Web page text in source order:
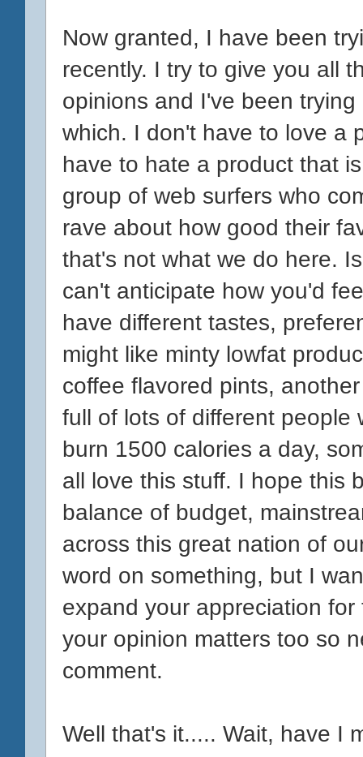
Now granted, I have been
recently. I try to give you all
opinions and I've been
which. I don't have to love a
have to hate a product that
group of web surfers who
rave about how good their
that's not what we do here.
can't anticipate how you'd
have different tastes,
might like minty lowfat
coffee flavored pints,
full of lots of different people
burn 1500 calories a day,
all love this stuff. I hope this
balance of budget,
across this great nation of
word on something, but I
expand your appreciation
your opinion matters too so
comment.
Well that's it..... Wait, have I